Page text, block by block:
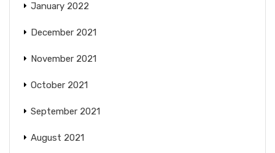
January 2022
December 2021
November 2021
October 2021
September 2021
August 2021